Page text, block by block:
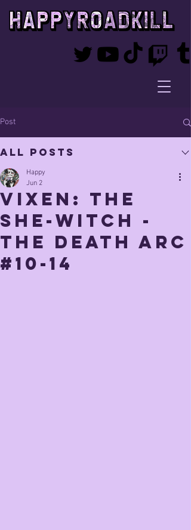
Post
All Posts
Vixen: The
She-witch -
THE DEATH ARC
#10-14
Happy
Jun 2